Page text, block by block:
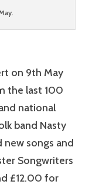
on 9th May
the last 100
national
band Nasty
songs and
Songwriters
£12.00 for